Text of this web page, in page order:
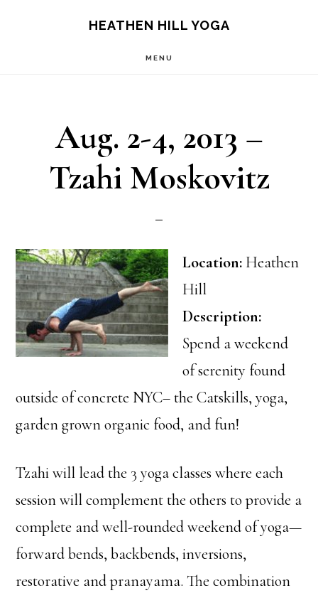
HEATHEN HILL YOGA
MENU
Aug. 2-4, 2013 –
Tzahi Moskovitz
Location: Heathen
Hill
Description:
Spend a weekend
of serenity found
outside of concrete NYC– the Catskills, yoga,
garden grown organic food, and fun!
Tzahi will lead the 3 yoga classes where each
session will complement the others to provide a
complete and well-rounded weekend of yoga—
forward bends, backbends, inversions,
restorative and pranayama. The combination